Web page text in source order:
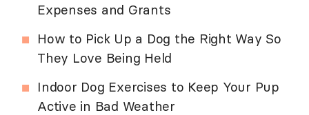
Expenses and Grants
How to Pick Up a Dog the Right Way So
They Love Being Held
Indoor Dog Exercises to Keep Your Pup
Active in Bad Weather